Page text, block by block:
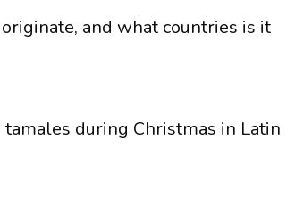
and what countries is it
during Christmas in Latin